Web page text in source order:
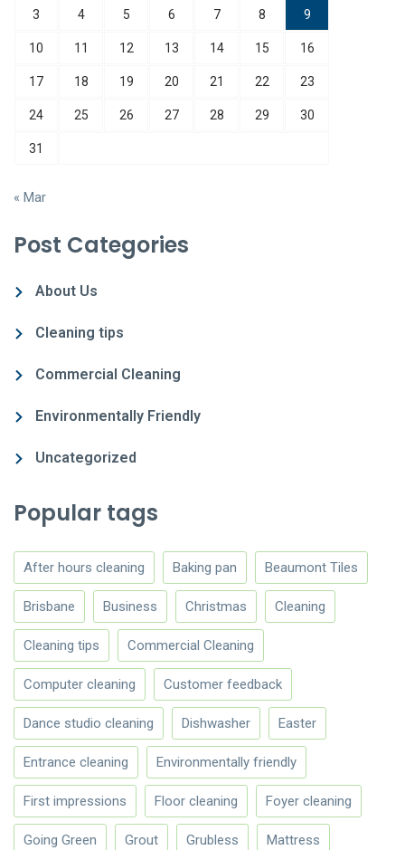
3 4 5 6 7 8 9
10 11 12 13 14 15 16
17 18 19 20 21 22 23
24 25 26 27 28 29 30
31
« Mar
Post Categories
About Us
Cleaning tips
Commercial Cleaning
Environmentally Friendly
Uncategorized
Popular tags
After hours cleaning Baking pan Beaumont Tiles
Brisbane Business Christmas Cleaning
Cleaning tips Commercial Cleaning
Computer cleaning Customer feedback
Dance studio cleaning Dishwasher Easter
Entrance cleaning Environmentally friendly
First impressions Floor cleaning Foyer cleaning
Going Green Grout Grubless Mattress